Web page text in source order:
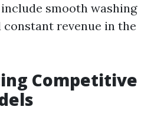
smooth washing
constant revenue in the
Competitive